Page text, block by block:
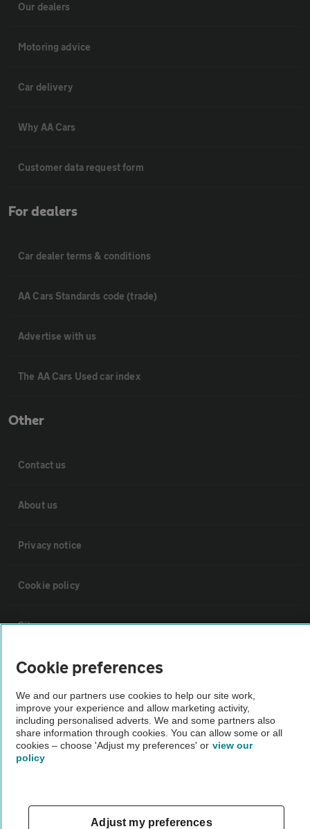
Our dealers
Motoring advice
Car delivery
Why AA Cars
Customer data request form
For dealers
Car dealer terms & conditions
AA Cars Standards code (trade)
Advertise with us
The AA Cars Used car index
Other
Contact us
About us
Privacy notice
Cookie policy
Sitemap
Vehicle Inspections
The AA recommends an AA Cars Vehicle Inspection before purchase.
Not all cars are mechanically checked by the AA.
Vehicle Inspection
theAA.com
Cookie preferences
We and our partners use cookies to help our site work,
improve your experience and allow marketing activity,
including personalised adverts. We and some partners also
share information through cookies. You can allow some or all
cookies – choose 'Adjust my preferences' or view our
policy
Adjust my preferences